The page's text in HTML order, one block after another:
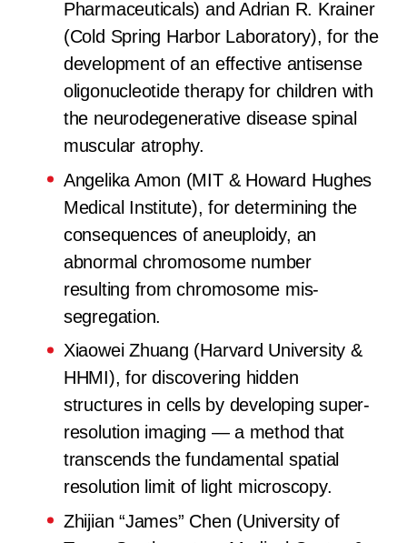
Pharmaceuticals) and Adrian R. Krainer
(Cold Spring Harbor Laboratory), for the
development of an effective antisense
oligonucleotide therapy for children with
the neurodegenerative disease spinal
muscular atrophy.
Angelika Amon (MIT & Howard Hughes
Medical Institute), for determining the
consequences of aneuploidy, an
abnormal chromosome number
resulting from chromosome mis-
segregation.
Xiaowei Zhuang (Harvard University &
HHMI), for discovering hidden
structures in cells by developing super-
resolution imaging — a method that
transcends the fundamental spatial
resolution limit of light microscopy.
Zhijian “James” Chen (University of